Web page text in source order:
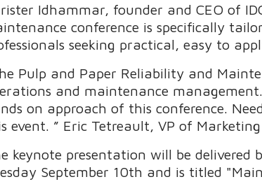
Idhammar, founder and CEO of
conference is specifically
seeking practical, easy to
Pulp and Paper Reliability and
and maintenance
on approach of this conference.
event. ” Eric Tetreault, VP of
keynote presentation will be
September 10th and is titled